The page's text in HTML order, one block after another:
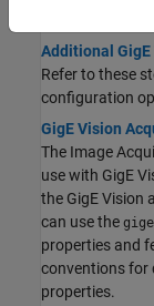
Additional
Refer to these
configuration
GigE Vision
The Image
use with GigE
the GigE Vision
can use the
properties and
conventions for
properties.